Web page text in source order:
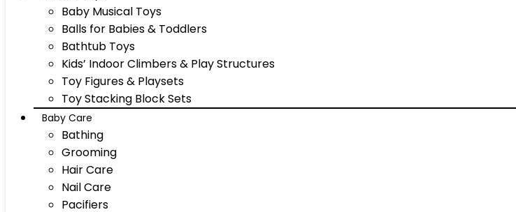
Baby Musical Toys
Balls for Babies & Toddlers
Bathtub Toys
Kids’ Indoor Climbers & Play Structures
Toy Figures & Playsets
Toy Stacking Block Sets
Baby Care
Bathing
Grooming
Hair Care
Nail Care
Pacifiers